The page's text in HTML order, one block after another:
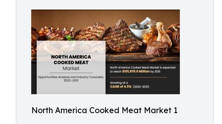
North America Cooked Meat Market 1